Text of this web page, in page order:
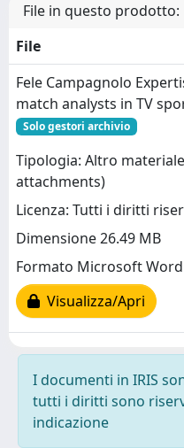
File in questo prodotto:
File
Fele Campagnolo
match analysts in TV
Solo gestori archivio
Tipologia: Altro
attachments)
Licenza: Tutti i diritti
Dimensione 26.49 MB
Formato Microsoft Word
Visualizza/Apri
I documenti in IRIS
tutti i diritti sono
indicazione